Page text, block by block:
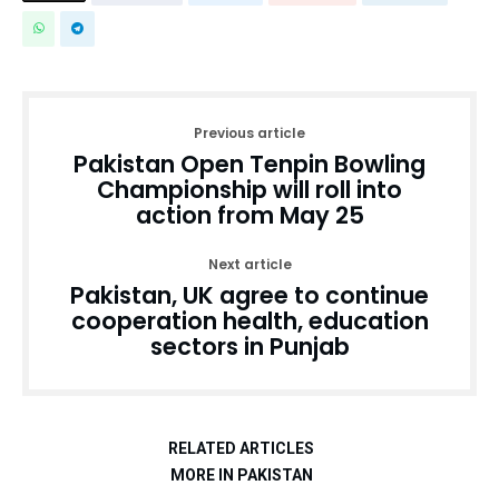
Previous article
Pakistan Open Tenpin Bowling
Championship will roll into
action from May 25
Next article
Pakistan, UK agree to continue
cooperation health, education
sectors in Punjab
RELATED ARTICLES
MORE IN PAKISTAN